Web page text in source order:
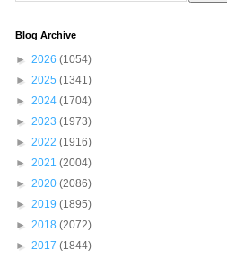
Blog Archive
► 2026 (1054)
► 2025 (1341)
► 2024 (1704)
► 2023 (1973)
► 2022 (1916)
► 2021 (2004)
► 2020 (2086)
► 2019 (1895)
► 2018 (2072)
► 2017 (1844)